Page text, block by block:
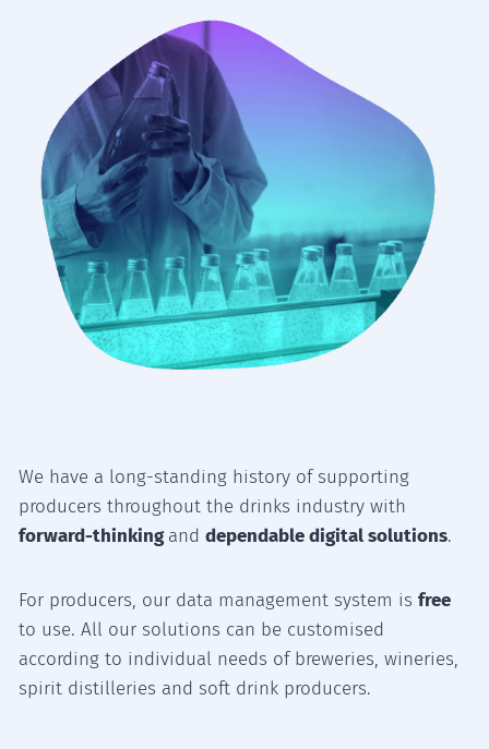
We have a long-standing history of supporting
producers throughout the drinks industry with
forward-thinkinganddependable digital solutions.
For producers, our data management system isfree
to use. All our solutions can be customised
according to individual needs of breweries, wineries,
spirit distilleries and soft drink producers.